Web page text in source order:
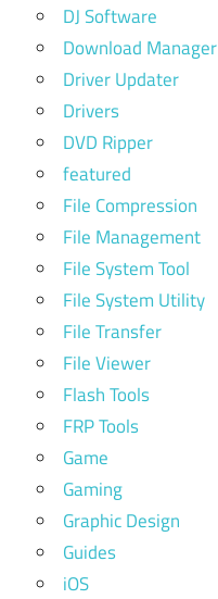
DJ Software
Download Manager
Driver Updater
Drivers
DVD Ripper
featured
File Compression
File Management
File System Tool
File System Utility
File Transfer
File Viewer
Flash Tools
FRP Tools
Game
Gaming
Graphic Design
Guides
iOS